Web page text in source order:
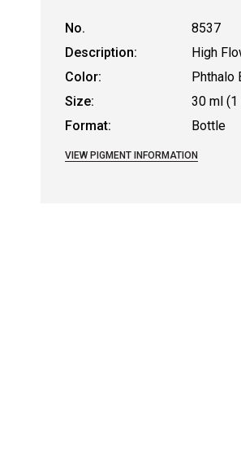
No.
8537
Description:
High
Color:
Phthalo
Size:
30 ml (1
Format:
Bottle
VIEW PIGMENT INFORMATION